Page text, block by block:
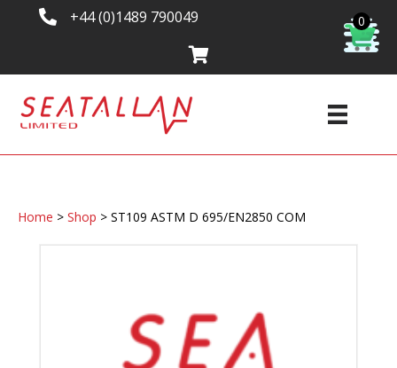
+44 (0)1489 790049
Home > Shop > ST109 ASTM D 695/EN2850 COM
0